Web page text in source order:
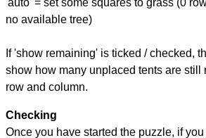
'auto' = set some squares to grass (0
no available tree)
If 'show remaining' is ticked / checked,
show how many unplaced tents are still
row and column.
Checking
Once you have started the puzzle, if